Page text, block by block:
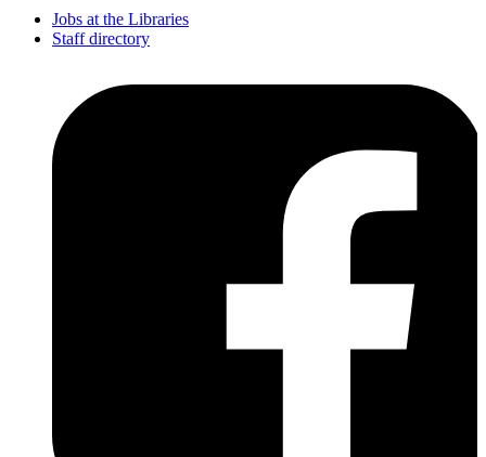
Jobs at the Libraries
Staff directory